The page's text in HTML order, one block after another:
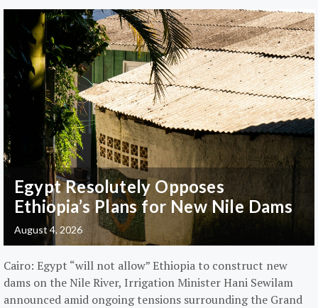
Egypt Resolutely Opposes
Ethiopia’s Plans for New Nile Dams
August 4, 2026
Cairo: Egypt “will not allow” Ethiopia to construct new
dams on the Nile River, Irrigation Minister Hani Sewilam
announced amid ongoing tensions surrounding the Grand